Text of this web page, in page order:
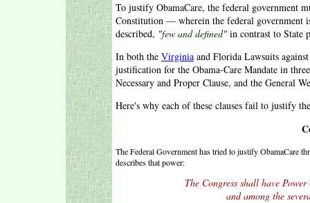
To justify ObamaCare, the federal government
Constitution — wherein the federal government
described, "few and defined" in contrast to State
In both the Virginia and Florida Lawsuits
justification for the Obama-Care Mandate in
Necessary and Proper Clause, and the General
Here's why each of these clauses fail to justify
The Federal Government has tried to justify ObamaCare
describes that power:
The Congress shall have
and among the